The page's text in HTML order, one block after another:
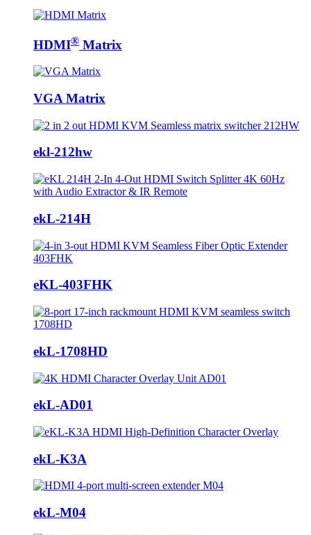
HDMI® Matrix
VGA Matrix
ekl-212hw
ekL-214H
eKL-403FHK
ekL-1708HD
ekL-AD01
ekL-K3A
ekL-M04